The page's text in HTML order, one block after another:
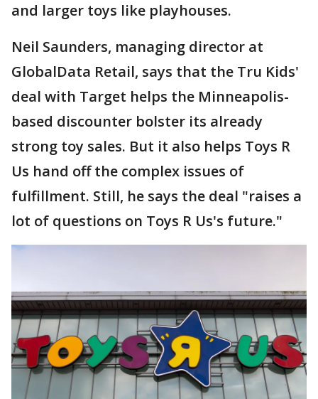
and larger toys like playhouses.
Neil Saunders, managing director at
GlobalData Retail, says that the Tru Kids'
deal with Target helps the Minneapolis-
based discounter bolster its already
strong toy sales. But it also helps Toys R
Us hand off the complex issues of
fulfillment. Still, he says the deal "raises a
lot of questions on Toys R Us's future."